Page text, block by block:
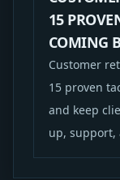
15
COMING
Customer
15 proven
and keep
up, support,